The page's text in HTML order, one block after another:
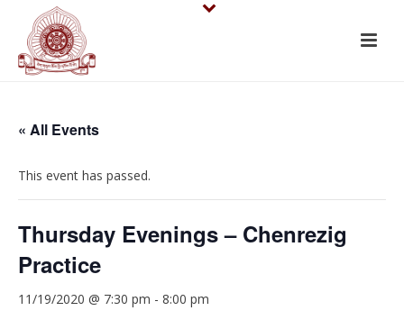
« All Events
This event has passed.
Thursday Evenings – Chenrezig
Practice
11/19/2020 @ 7:30 pm - 8:00 pm